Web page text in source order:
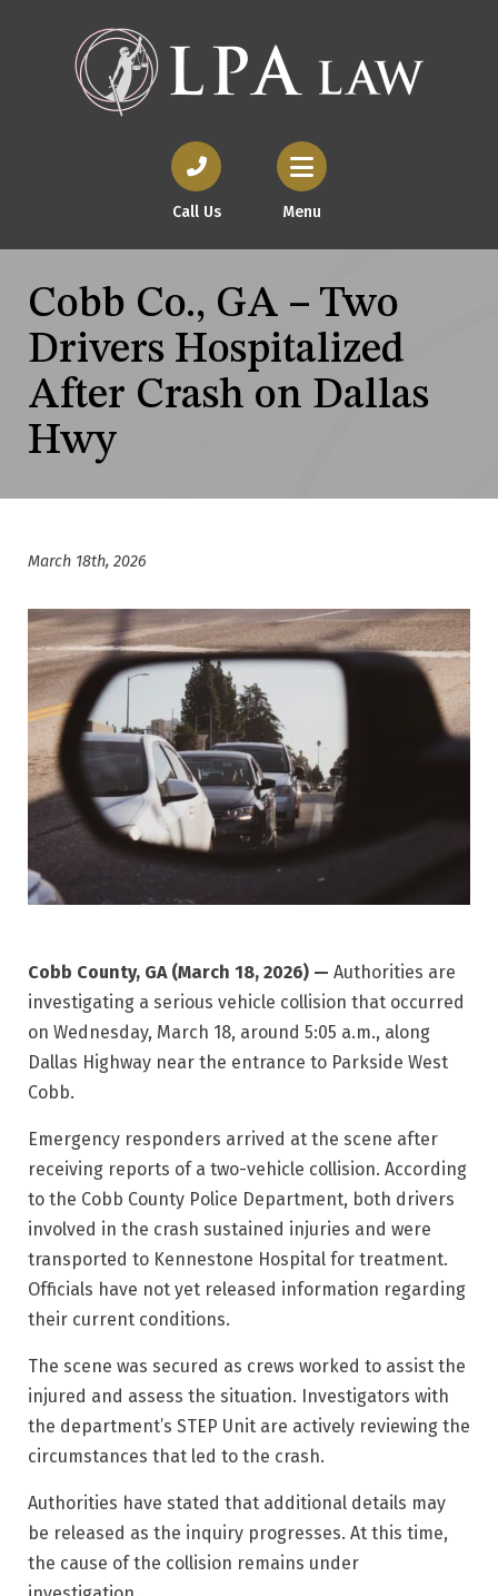
Call Us Menu
Cobb Co., GA – Two
Drivers Hospitalized
After Crash on Dallas
Hwy
March 18th, 2026
Cobb County, GA (March 18, 2026) — Authorities are
investigating a serious vehicle collision that occurred
on Wednesday, March 18, around 5:05 a.m., along
Dallas Highway near the entrance to Parkside West
Cobb.
Emergency responders arrived at the scene after
receiving reports of a two-vehicle collision. According
to the Cobb County Police Department, both drivers
involved in the crash sustained injuries and were
transported to Kennestone Hospital for treatment.
Officials have not yet released information regarding
their current conditions.
The scene was secured as crews worked to assist the
injured and assess the situation. Investigators with
the department’s STEP Unit are actively reviewing the
circumstances that led to the crash.
Authorities have stated that additional details may
be released as the inquiry progresses. At this time,
the cause of the collision remains under